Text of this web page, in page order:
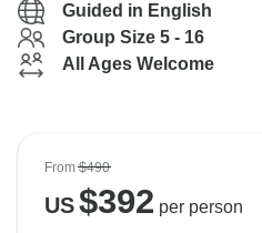
Guided in English
Group Size 5 - 16
All Ages Welcome
From$490
US$392 per person